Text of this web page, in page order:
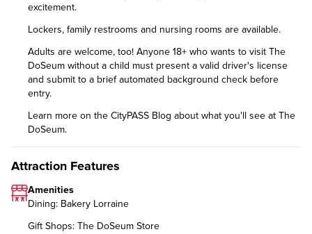
excitement.
Lockers, family restrooms and nursing rooms are available.
Adults are welcome, too! Anyone 18+ who wants to visit The
DoSeum without a child must present a valid driver's license
and submit to a brief automated background check before
entry.
Learn more on the CityPASS Blog about what you'll see at The
DoSeum.
Attraction Features
Amenities
Dining: Bakery Lorraine
Gift Shops: The DoSeum Store